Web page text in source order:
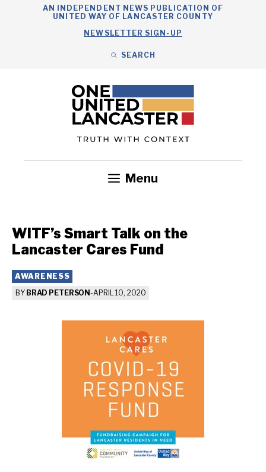
AN INDEPENDENT NEWS PUBLICATION OF
UNITED WAY OF LANCASTER COUNTY
NEWSLETTER SIGN-UP
SEARCH
Menu
WITF’s Smart Talk on the
Lancaster Cares Fund
AWARENESS
BY BRAD PETERSON-APRIL 10, 2020